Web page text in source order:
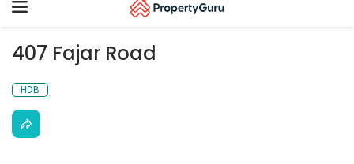
Toggle
407 Fajar Road
HDB